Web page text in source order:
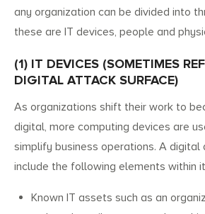
any organization can be divided into
these are IT devices, people and
(1) IT DEVICES (SOMETIMES
DIGITAL ATTACK SURFACE)
As organizations shift their work to
digital, more computing devices are
simplify business operations. A
include the following elements within
Known IT assets such as an